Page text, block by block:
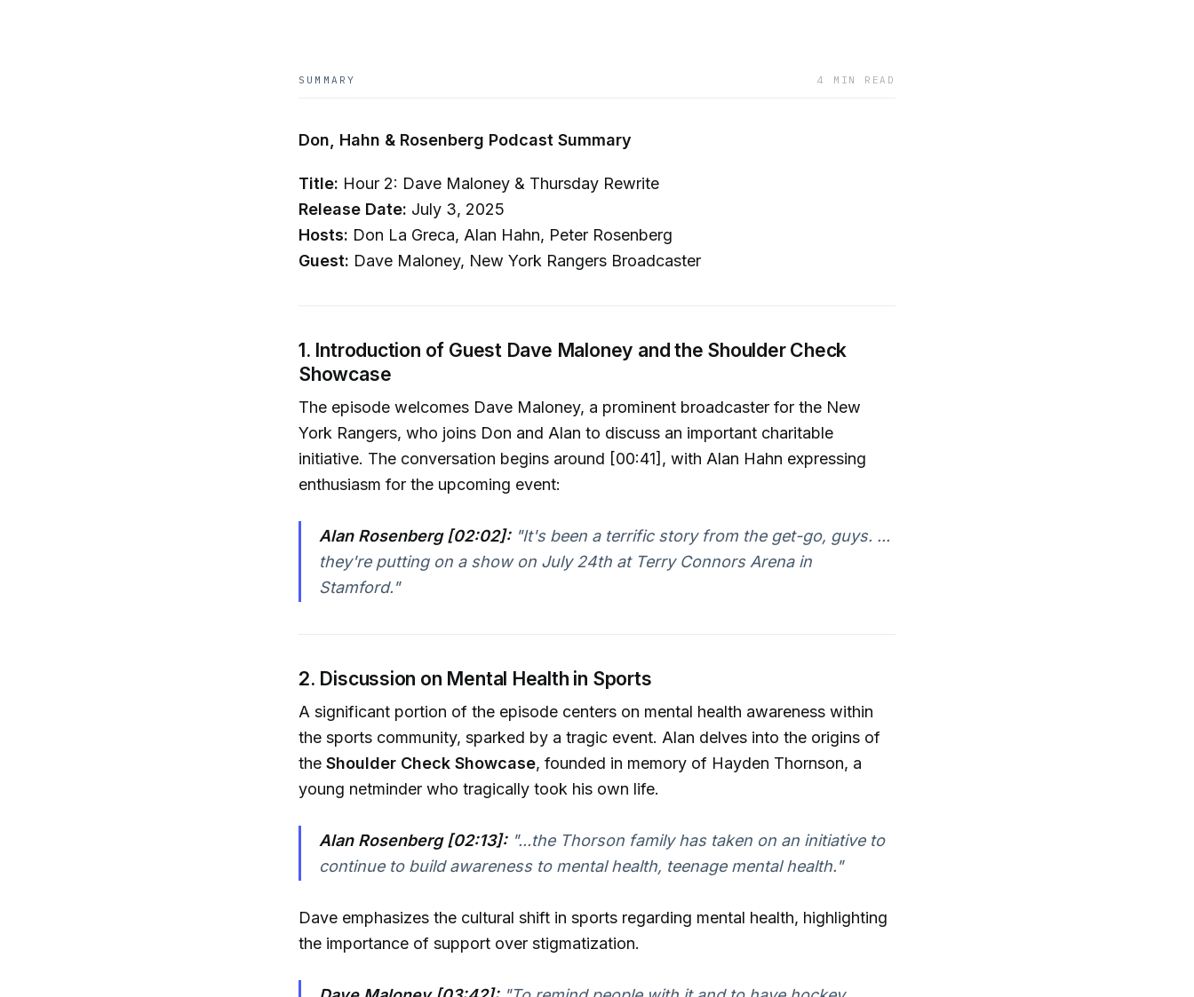
SUMMARY 4 MIN READ
Don, Hahn & Rosenberg Podcast Summary
Title: Hour 2: Dave Maloney & Thursday Rewrite
Release Date: July 3, 2025
Hosts: Don La Greca, Alan Hahn, Peter Rosenberg
Guest: Dave Maloney, New York Rangers Broadcaster
1. Introduction of Guest Dave Maloney and the Shoulder Check
Showcase
The episode welcomes Dave Maloney, a prominent broadcaster for the New
York Rangers, who joins Don and Alan to discuss an important charitable
initiative. The conversation begins around [00:41], with Alan Hahn expressing
enthusiasm for the upcoming event:
Alan Rosenberg [02:02]:"It's been a terrific story from the get-go, guys. ...
they're putting on a show on July 24th at Terry Connors Arena in
Stamford."
2. Discussion on Mental Health in Sports
A significant portion of the episode centers on mental health awareness within
the sports community, sparked by a tragic event. Alan delves into the origins of
the Shoulder Check Showcase, founded in memory of Hayden Thornson, a
young netminder who tragically took his own life.
Alan Rosenberg [02:13]:"...the Thorson family has taken on an initiative to
continue to build awareness to mental health, teenage mental health."
Dave emphasizes the cultural shift in sports regarding mental health, highlighting
the importance of support over stigmatization.